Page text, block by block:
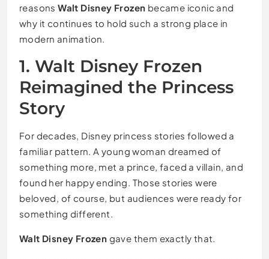
reasonsWalt Disney Frozen became iconic and
why it continues to hold such a strong place in
modern animation.
1. Walt Disney Frozen
Reimagined the Princess
Story
For decades, Disney princess stories followed a
familiar pattern. A young woman dreamed of
something more, met a prince, faced a villain, and
found her happy ending. Those stories were
beloved, of course, but audiences were ready for
something different.
Walt Disney Frozen gave them exactly that.